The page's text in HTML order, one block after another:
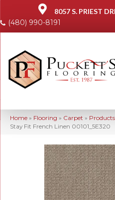
8057 S. PRIEST
(480) 990-8191
Home » Flooring » Carpet » Products
Stay Fit French Linen 00101_5E320